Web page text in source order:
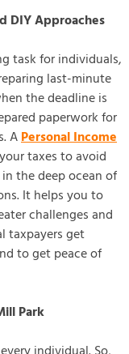
DIY Approaches
task for individuals,
last-minute
the deadline is
paperwork for
APersonal Income
taxes to avoid
the deep ocean of
It helps you to
challenges and
taxpayers get
to get peace of
Park